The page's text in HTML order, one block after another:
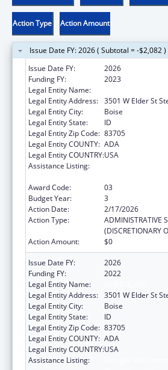
Action Type Action Amount
Issue Date FY: 2026 ( Subtotal = -$2,082 )
Issue Date FY:
2026
Funding FY:
2023
Legal Entity Name:
Legal Entity Address: 3501 W Elder St
Legal Entity City:
Boise
Legal Entity State:
ID
Legal Entity Zip Code: 83705
Legal Entity COUNTY: ADA
Legal Entity COUNTRY:USA
Assistance Listing:
Award Code:
03
Budget Year:
3
Action Date:
2/17/2026
Action Type:
ADMINISTRATIVE
(DISCRETIONARY
Action Amount:
$0
Issue Date FY:
2026
Funding FY:
2022
Legal Entity Name:
Legal Entity Address: 3501 W Elder St
Legal Entity City:
Boise
Legal Entity State:
ID
Legal Entity Zip Code: 83705
Legal Entity COUNTY: ADA
Legal Entity COUNTRY:USA
Assistance Listing: